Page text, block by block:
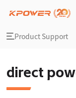
Product Support
direct